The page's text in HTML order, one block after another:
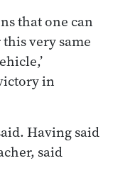
that one can
very same
in
Having said
said